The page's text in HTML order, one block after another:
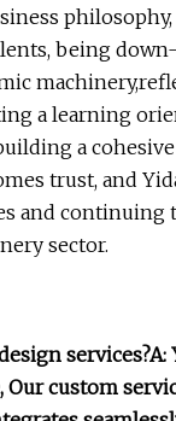
being
a learning
a
trust, and
and continuing
sector.
services?A:
Our custom